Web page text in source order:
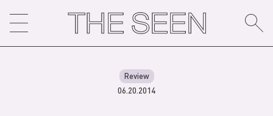
content
Review
06.20.2014